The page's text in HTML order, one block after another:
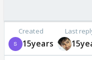
Created
15years
Last